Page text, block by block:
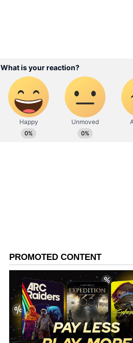
The film has maintained a
Its total India net collection
collection has reached Rs 64.95
Internationally, the film added
gross total to Rs 25.20 crore.
Overseas Gross: Rs 25.20 crore
Worldwide Gross: Rs 90.15 crore
Occupancy Improves With Every
The film also witnessed
an overall Telugu occupancy of